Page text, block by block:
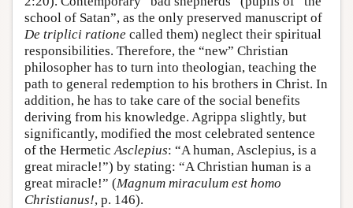
school of Satan”, as the only preserved manuscript of
De triplici ratione called them) neglect their spiritual
responsibilities. Therefore, the “new” Christian
philosopher has to turn into theologian, teaching the
path to general redemption to his brothers in Christ. In
addition, he has to take care of the social benefits
deriving from his knowledge. Agrippa slightly, but
significantly, modified the most celebrated sentence
of the HermeticAsclepius: “A human, Asclepius, is a
great miracle!”) by stating: “A Christian human is a
great miracle!” (Magnum miraculum est homo
Christianus!, p. 146).